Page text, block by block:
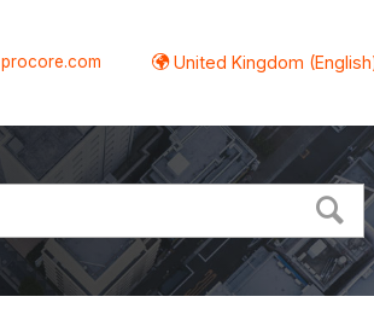
procore.com United Kingdom